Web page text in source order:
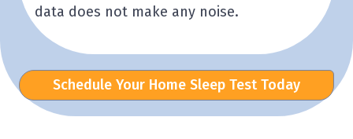
data does not make any noise.
Schedule Your Home Sleep Test Today